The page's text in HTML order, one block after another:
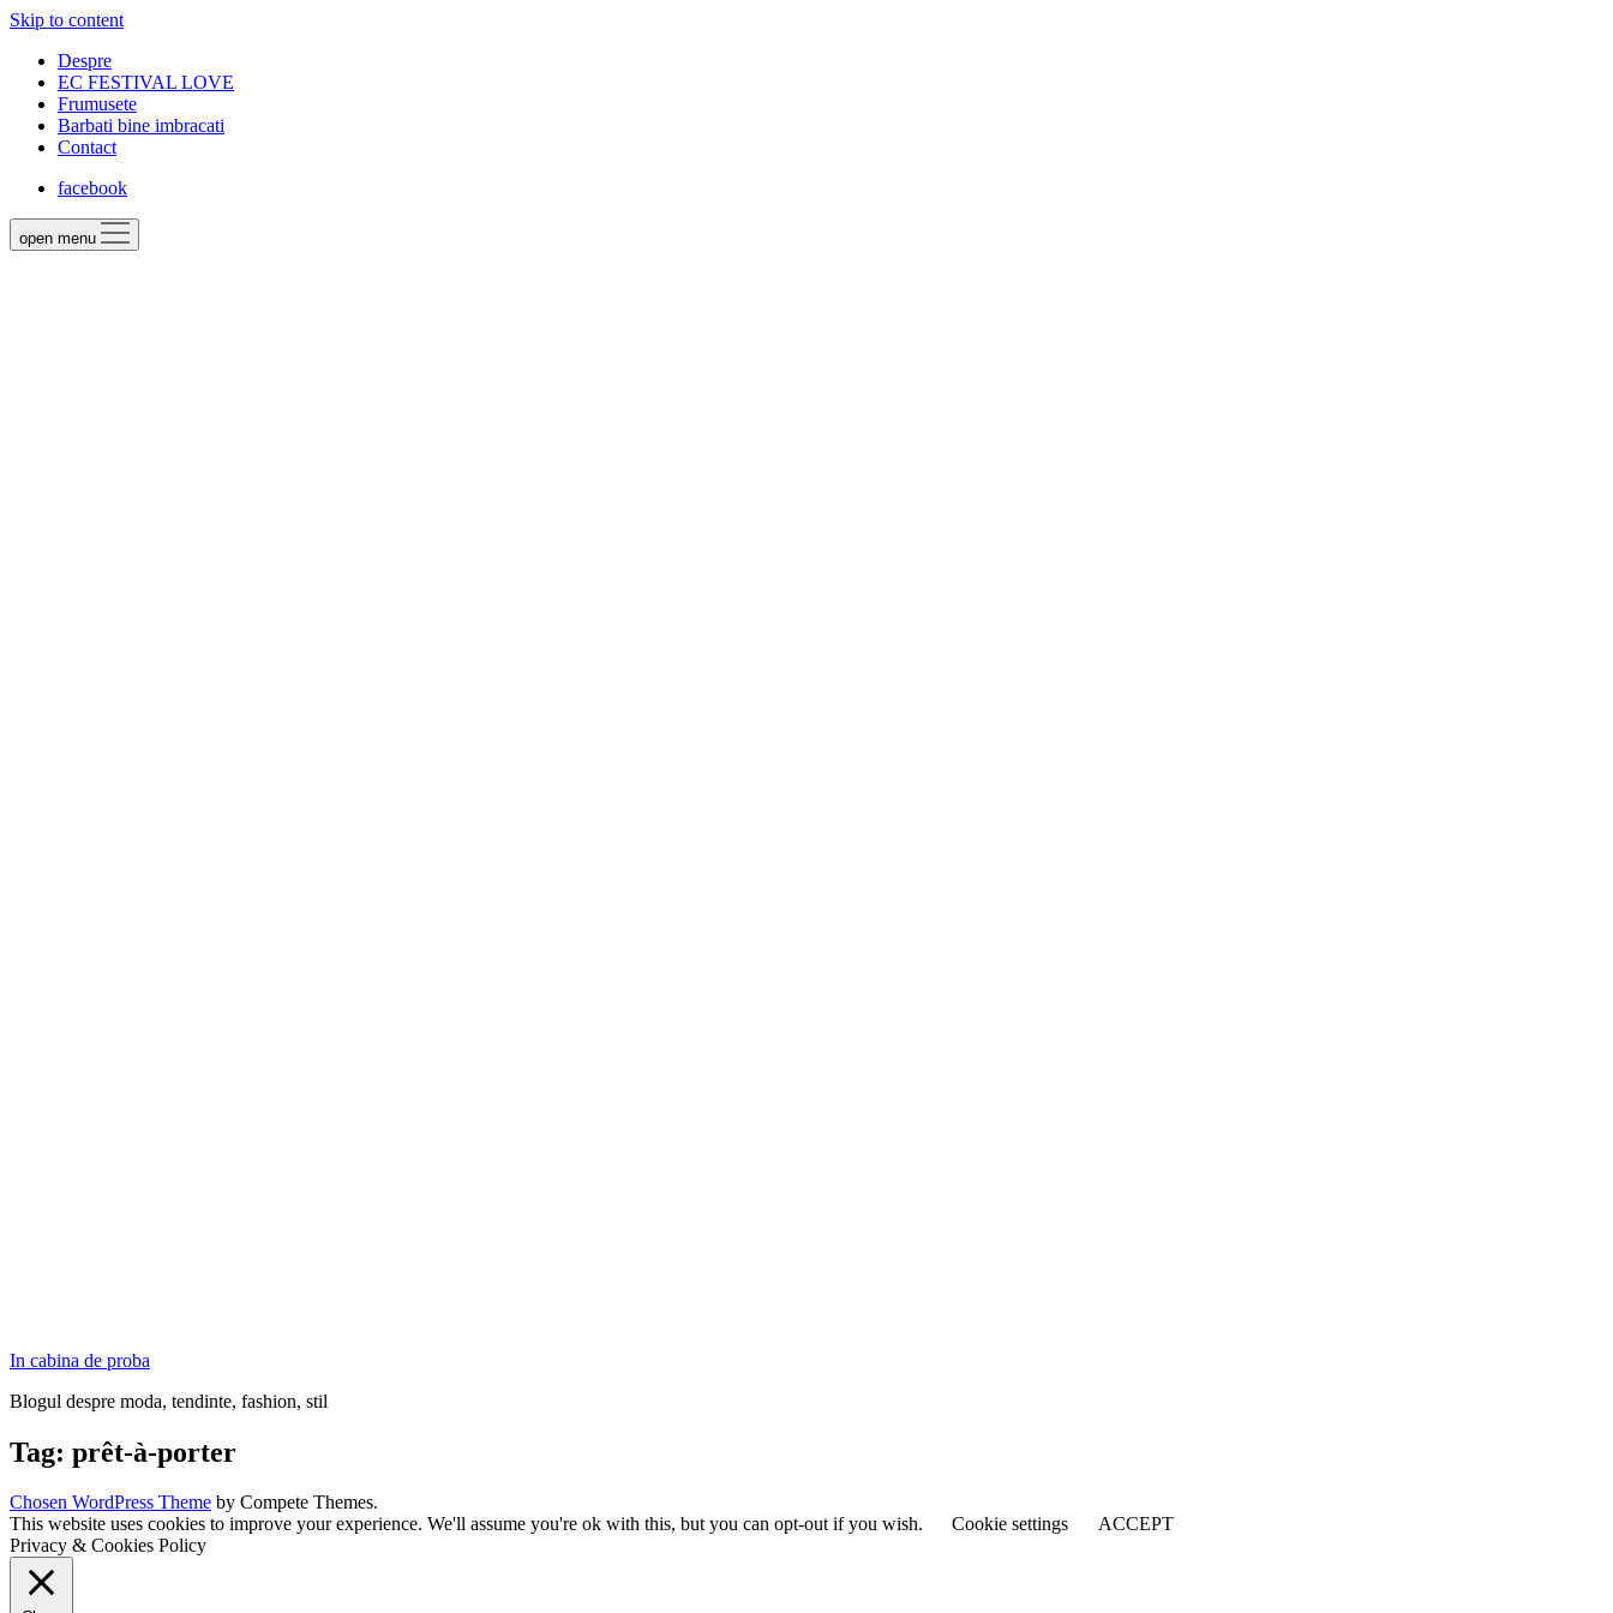
Skip to content
Despre
EC FESTIVAL LOVE
Frumusete
Barbati bine imbracati
Contact
facebook
open menu
In cabina de proba
Blogul despre moda, tendinte, fashion, stil
Tag: prêt-à-porter
Chosen WordPress Theme by Compete Themes.
This website uses cookies to improve your experience. We'll assume you're ok with this, but you can opt-out if you wish.
Cookie settings
ACCEPT
Privacy & Cookies Policy